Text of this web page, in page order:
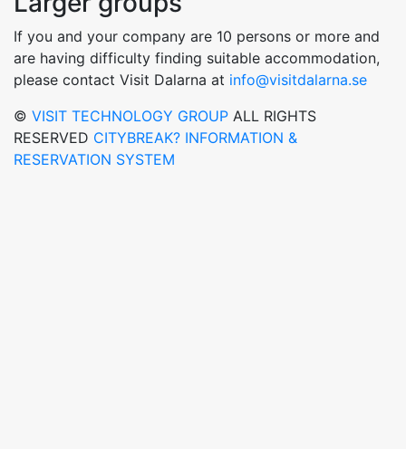
If you and your company are 10 persons or more and
are having difficulty finding suitable accommodation,
please contact Visit Dalarna at info@visitdalarna.se
© VISIT TECHNOLOGY GROUP ALL RIGHTS
RESERVED CITYBREAK? INFORMATION &
RESERVATION SYSTEM